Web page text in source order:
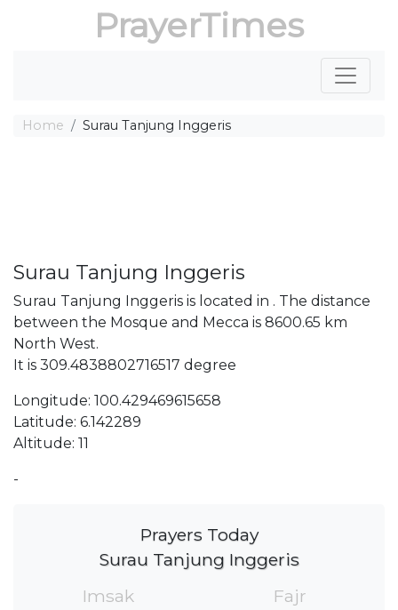
PrayerTimes
Home Surau Tanjung Inggeris
Surau Tanjung Inggeris
Surau Tanjung Inggeris is located in . The distance
between the Mosque and Mecca is 8600.65 km
North West.
It is 309.4838802716517 degree
Longitude: 100.429469615658
Latitude: 6.142289
Altitude: 11
-
Prayers Today
Surau Tanjung Inggeris
Imsak
Fajr